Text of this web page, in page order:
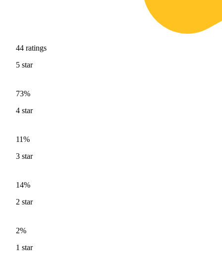
44 ratings
5 star
73%
4 star
11%
3 star
14%
2 star
2%
1 star